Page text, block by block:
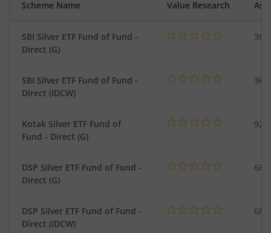
Scheme Name Value Research
SBI Silver ETF Fund of Fund -
Direct (G)
SBI Silver ETF Fund of Fund -
Direct (IDCW)
Kotak Silver ETF Fund of
Fund - Direct (G)
DSP Silver ETF Fund of Fund -
Direct (G)
DSP Silver ETF Fund of Fund -
Direct (IDCW)